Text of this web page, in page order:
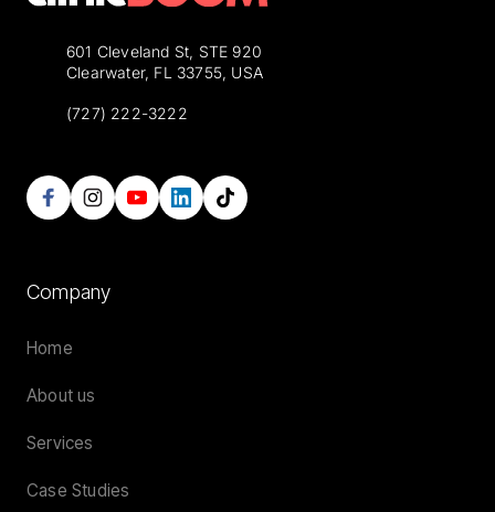
601 Cleveland St, STE 920
Clearwater, FL 33755, USA
(727) 222-3222
Company
Home
About us
Services
Case Studies